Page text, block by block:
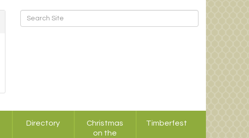
Directory
Christmas
on the
Timberfest